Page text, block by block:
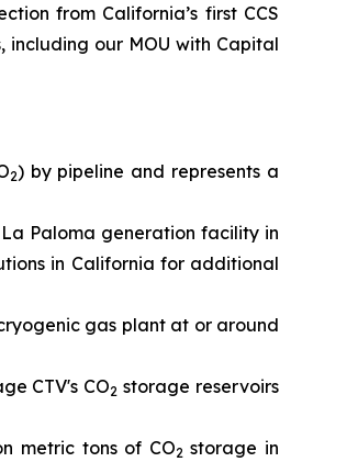
from California’s first CCS
including our MOU with Capital
2) by pipeline and represents a
Paloma generation facility in
in California for additional
gas plant at or around
CTV's CO2 storage reservoirs
metric tons of CO2 storage in